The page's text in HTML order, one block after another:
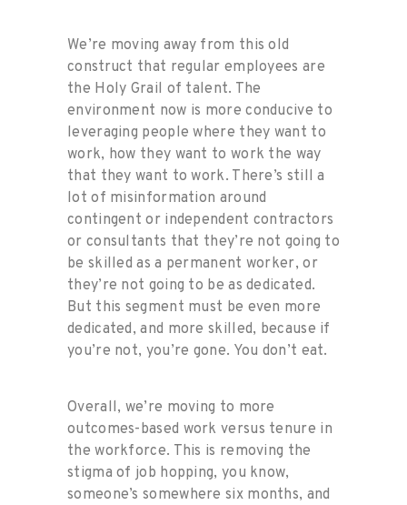
We’re moving away from this old
construct that regular employees are
the Holy Grail of talent. The
environment now is more conducive to
leveraging people where they want to
work, how they want to work the way
that they want to work. There’s still a
lot of misinformation around
contingent or independent contractors
or consultants that they’re not going to
be skilled as a permanent worker, or
they’re not going to be as dedicated.
But this segment must be even more
dedicated, and more skilled, because if
you’re not, you’re gone. You don’t eat.
Overall, we’re moving to more
outcomes-based work versus tenure in
the workforce. This is removing the
stigma of job hopping, you know,
someone’s somewhere six months, and